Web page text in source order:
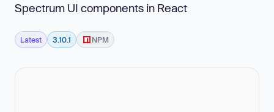
Spectrum UI components in React
Latest 3.10.1 NPM